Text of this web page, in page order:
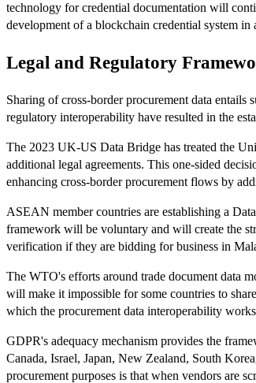
technology for credential documentation will
development of a blockchain credential system in
Legal and Regulatory
Sharing of cross-border procurement data
regulatory interoperability have resulted in the
The 2023 UK-US Data Bridge has treated the
additional legal agreements. This one-sided
enhancing cross-border procurement flows by
ASEAN member countries are establishing a
framework will be voluntary and will create the
verification if they are bidding for business in
The WTO's efforts around trade document data
will make it impossible for some countries to
which the procurement data interoperability
GDPR's adequacy mechanism provides the
Canada, Israel, Japan, New Zealand, South
procurement purposes is that when vendors are